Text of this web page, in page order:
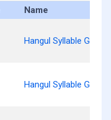
Name
Hangul Syllable Gang
Hangul Syllable Gaeng